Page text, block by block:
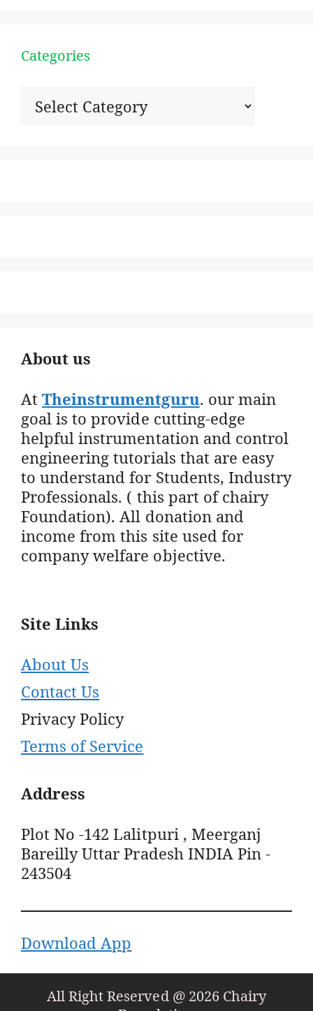
Categories
Categories
About us
AtTheinstrumentguru. our main
goal is to provide cutting-edge
helpful instrumentation and control
engineering tutorials that are easy
to understand for Students, Industry
Professionals. ( this part of chairy
Foundation). All donation and
income from this site used for
company welfare objective.
Site Links
About Us
Contact Us
Privacy Policy
Terms of Service
Address
Plot No -142 Lalitpuri , Meerganj
Bareilly Uttar Pradesh INDIA Pin -
243504
Download App
All Right Reserved @ 2026 Chairy